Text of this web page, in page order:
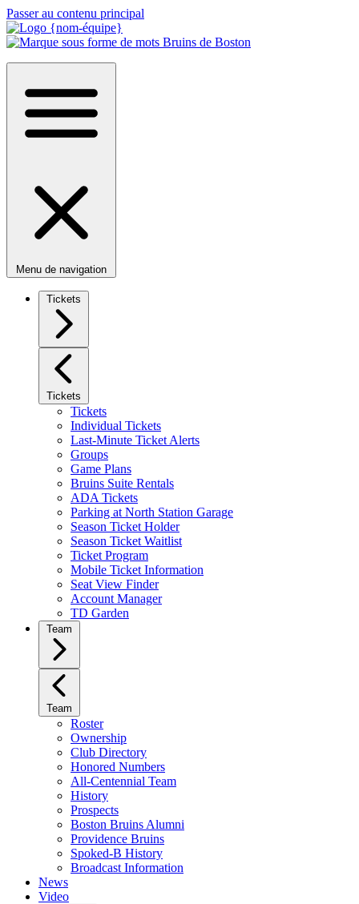
Passer au contenu principal
Menu de navigation
Tickets
Tickets
Tickets
Individual Tickets
Last-Minute Ticket Alerts
Groups
Game Plans
Bruins Suite Rentals
ADA Tickets
Parking at North Station Garage
Season Ticket Holder
Season Ticket Waitlist
Ticket Program
Mobile Ticket Information
Seat View Finder
Account Manager
TD Garden
Team
Team
Roster
Ownership
Club Directory
Honored Numbers
All-Centennial Team
History
Prospects
Boston Bruins Alumni
Providence Bruins
Spoked-B History
Broadcast Information
News
Video